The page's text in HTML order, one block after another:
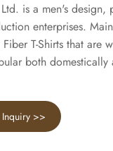
is a men's design,
enterprises.
T-Shirts that are
both
Inquiry >>